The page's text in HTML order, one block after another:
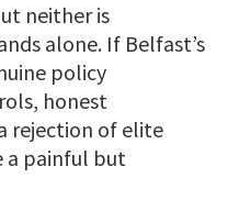
neither is
alone. If Belfast’s
policy
honest
rejection of elite
a painful but